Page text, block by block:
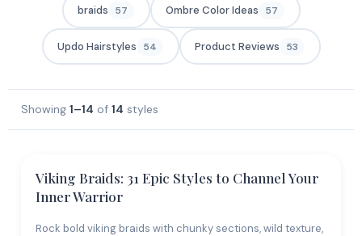
braids 57 Ombre Color Ideas 57
Updo Hairstyles 54 Product Reviews 53
Showing 1–14 of 14 styles
Viking Braids: 31 Epic Styles to Channel Your
Inner Warrior
Rock bold viking braids with chunky sections, wild texture,